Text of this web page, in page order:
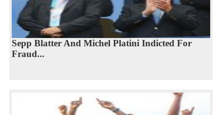
Sepp Blatter And Michel Platini Indicted For
Fraud...